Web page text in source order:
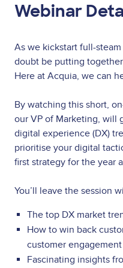
Webinar
As we kickstart full-
doubt be putting
Here at Acquia, we can
By watching this short,
our VP of Marketing, will
digital experience (DX)
prioritise your digital
first strategy for the year
You’ll leave the session
The top DX market
How to win back
customer engagement
Fascinating insights